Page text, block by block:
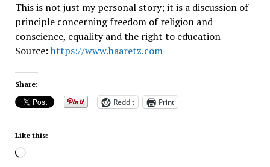
This is not just my personal story; it is a discussion of
principle concerning freedom of religion and
conscience, equality and the right to education
Source: https://www.haaretz.com
Share:
Reddit Print
Like this:
Loading…